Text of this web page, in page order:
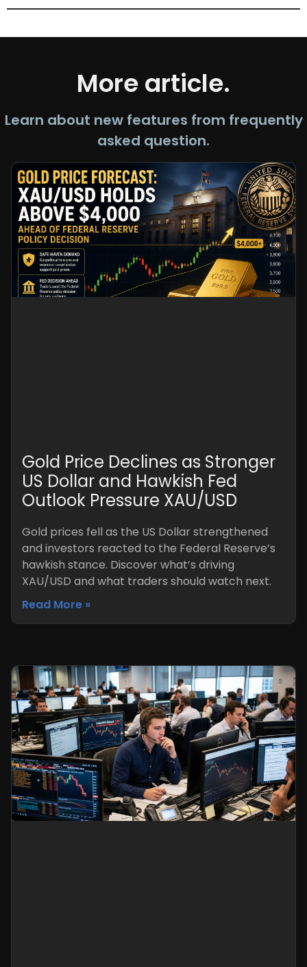
More article.
Learn about new features from frequently
asked question.
Gold Price Declines as Stronger
US Dollar and Hawkish Fed
Outlook Pressure XAU/USD
Gold prices fell as the US Dollar strengthened
and investors reacted to the Federal Reserve’s
hawkish stance. Discover what’s driving
XAU/USD and what traders should watch next.
Read More »